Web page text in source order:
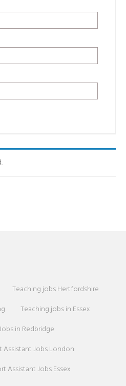
Teaching jobs Hertfordshire
Teaching jobs in Essex
in Redbridge
Assistant Jobs London
Assistant Jobs Essex